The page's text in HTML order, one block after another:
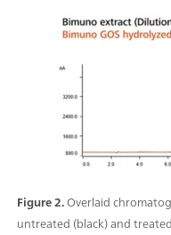
Figure 2.Overlaid
untreated (black) and